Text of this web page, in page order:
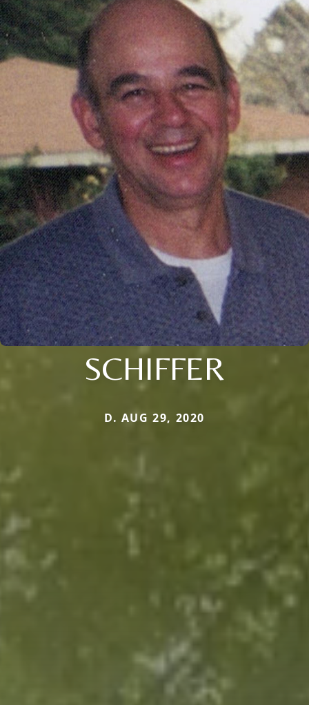
SCHIFFER
D. AUG 29, 2020